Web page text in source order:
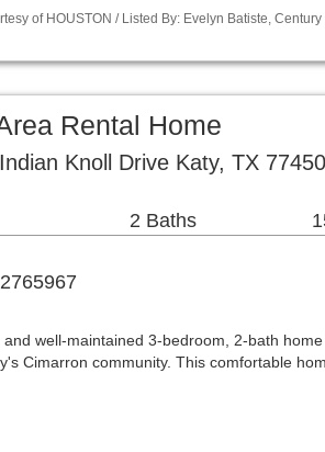
of HOUSTON / Listed By: Evelyn Batiste,
Rental Home
Knoll Drive Katy, TX 77450
2 Baths
and well-maintained 3-bedroom, 2-bath
Cimarron community. This comfortable